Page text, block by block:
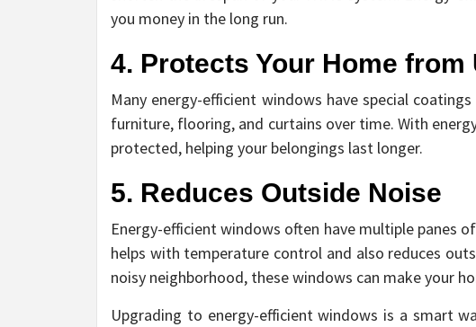
you money in the long run.
4. Protects Your Home from
Many energy-efficient windows have special
furniture, flooring, and curtains over time. With
protected, helping your belongings last longer.
5. Reduces Outside Noise
Energy-efficient windows often have multiple panes
helps with temperature control and also reduces
noisy neighborhood, these windows can make your
Upgrading to energy-efficient windows is a smart